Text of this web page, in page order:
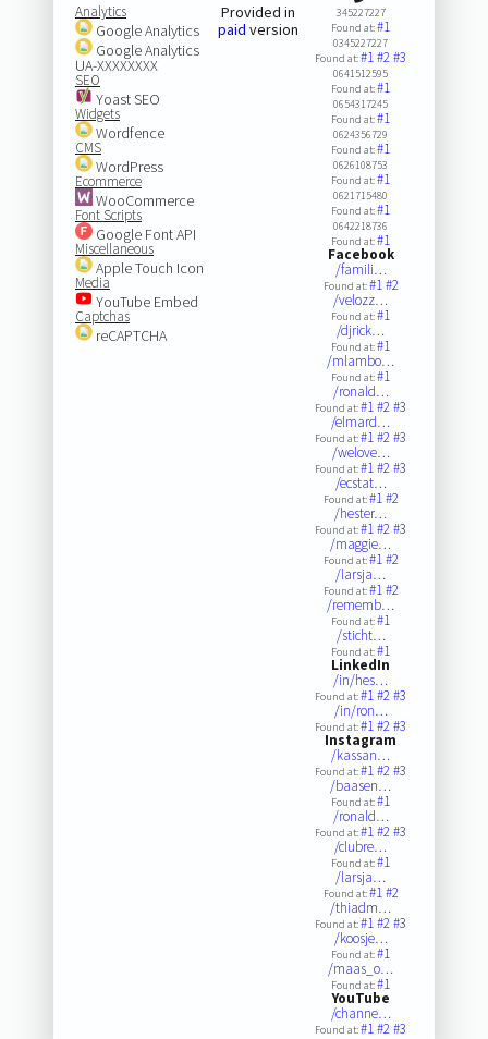
Analytics
Google Analytics
Google Analytics
UA-XXXXXXXX
SEO
Yoast SEO
Widgets
Wordfence
CMS
WordPress
Ecommerce
WooCommerce
Font Scripts
Google Font API
Miscellaneous
Apple Touch Icon
Media
YouTube Embed
Captchas
reCAPTCHA
Provided in
paid version
345227227
Found at:#1
0345227227
Found at:#1#2#3
0641512595
Found at:#1
0654317245
Found at:#1
0624356729
Found at:#1
0626108753
Found at:#1
0621715480
Found at:#1
0642218736
Found at:#1
Facebook
/famili…
Found at:#1#2
/velozz…
Found at:#1
/djrick…
Found at:#1
/mlambo…
Found at:#1
/ronald…
Found at:#1#2#3
/elmard…
Found at:#1#2#3
/welove…
Found at:#1#2#3
/ecstat…
Found at:#1#2
/hester…
Found at:#1#2#3
/maggie…
Found at:#1#2
/larsja…
Found at:#1#2
/rememb…
Found at:#1
/sticht…
Found at:#1
LinkedIn
/in/hes…
Found at:#1#2#3
/in/ron…
Found at:#1#2#3
Instagram
/kassan…
Found at:#1#2#3
/baasen…
Found at:#1
/ronald…
Found at:#1#2#3
/clubre…
Found at:#1
/larsja…
Found at:#1#2
/thiadm…
Found at:#1#2#3
/koosje…
Found at:#1
/maas_o…
Found at:#1
YouTube
/channe…
Found at:#1#2#3